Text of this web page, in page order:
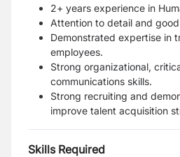
2+ years experience in
Attention to detail and
Demonstrated expertise in
employees.
Strong organizational,
communications skills.
Strong recruiting and
improve talent acquisition
Skills Required